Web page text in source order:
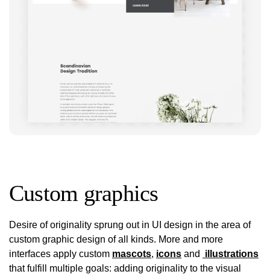
Custom graphics
Desire of originality sprung out in UI design in the area of
custom graphic design of all kinds. More and more
interfaces apply custom mascots, icons and
illustrations
that fulfill multiple goals: adding originality to the visual